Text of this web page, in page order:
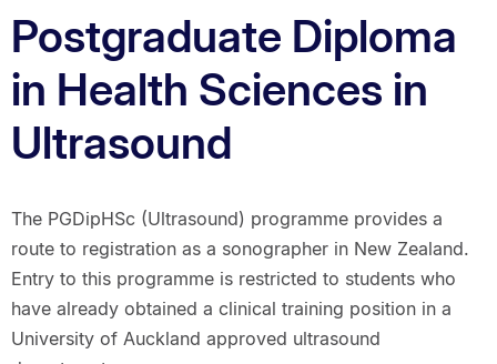
Breadcrumbs.
Postgraduate Diploma
in Health Sciences in
Ultrasound
The PGDipHSc (Ultrasound) programme provides a
route to registration as a sonographer in New Zealand.
Entry to this programme is restricted to students who
have already obtained a clinical training position in a
University of Auckland approved ultrasound